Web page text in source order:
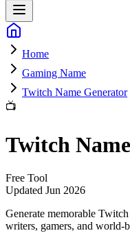
Home
Gaming Name
Twitch Name Generator
📺
Twitch
Free Tool
Updated Jun 2026
Generate memorable
writers, gamers, and world-